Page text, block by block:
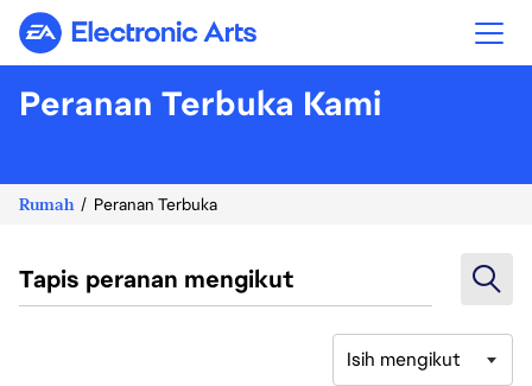
Electronic Arts
Peranan Terbuka Kami
Rumah Peranan Terbuka
Tapis peranan mengikut
Isih mengikut